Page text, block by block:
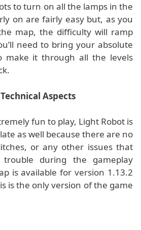
to turn on all the lamps in the
on are fairly easy but, as you
map, the difficulty will ramp
need to bring your absolute
make it through all the levels
Aspects
fun to play, Light Robot is
as well because there are no
or any other issues that
during the gameplay
is available for version 1.13.2
is the only version of the game